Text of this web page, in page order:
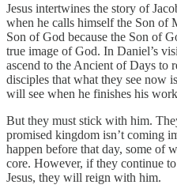
Jesus intertwines the story of
when he calls himself the Son of
Son of God because the Son of
true image of God. In Daniel’s
ascend to the Ancient of Days to
disciples that what they see now
will see when he finishes his
But they must stick with him.
promised kingdom isn’t coming
happen before that day, some of
core. However, if they continue
Jesus, they will reign with him.